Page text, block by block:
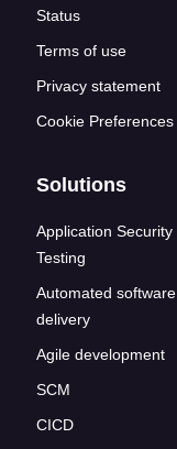
Status
Terms of use
Privacy statement
Cookie Preferences
Solutions
Application Security
Testing
Automated software
delivery
Agile development
SCM
CICD